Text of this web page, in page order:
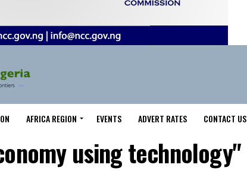
AFRICA REGION EVENTS ADVERT RATES CONTACT US
using technology"